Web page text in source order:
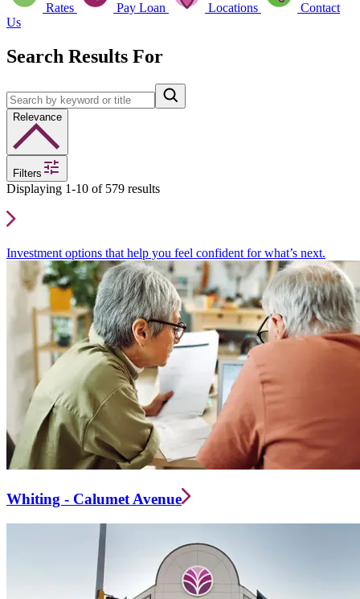
Rates Pay Loan Locations
Contact
Us
Search Results For
Relevance
Filters
Displaying 1-10 of 579 results
Investment options that help you feel confident for what’s next.
Whiting - Calumet Avenue